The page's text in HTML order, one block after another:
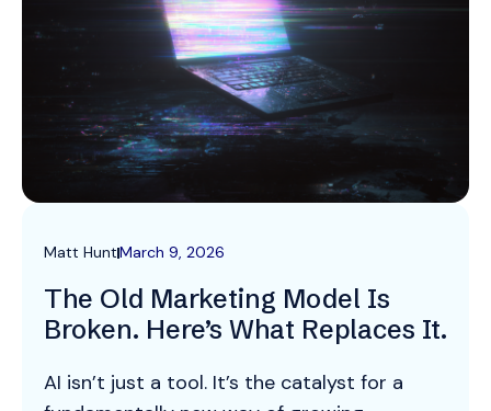
Matt HuntMarch 9, 2026
The Old Marketing Model Is
Broken. Here’s What Replaces It.
AI isn’t just a tool. It’s the catalyst for a